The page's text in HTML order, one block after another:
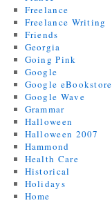
Freelance
Freelance Writing
Friends
Georgia
Going Pink
Google
Google eBookstore
Google Wave
Grammar
Halloween
Halloween 2007
Hammond
Health Care
Historical
Holidays
Home